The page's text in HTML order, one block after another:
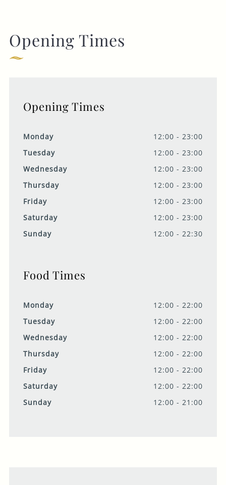
Opening Times
Opening Times
Monday
12:00 - 23:00
Tuesday
12:00 - 23:00
Wednesday
12:00 - 23:00
Thursday
12:00 - 23:00
Friday
12:00 - 23:00
Saturday
12:00 - 23:00
Sunday
12:00 - 22:30
Food Times
Monday
12:00 - 22:00
Tuesday
12:00 - 22:00
Wednesday
12:00 - 22:00
Thursday
12:00 - 22:00
Friday
12:00 - 22:00
Saturday
12:00 - 22:00
Sunday
12:00 - 21:00